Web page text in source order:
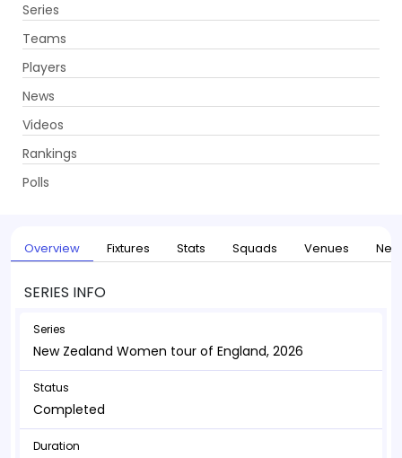
Series
Teams
Players
News
Videos
Rankings
Polls
Home Series
New Zealand Women tour of England, 2026 UPCOMING
Overview Fixtures Stats Squads Venues
SERIES INFO
Series
New Zealand Women tour of England, 2026
Status
Completed
Duration